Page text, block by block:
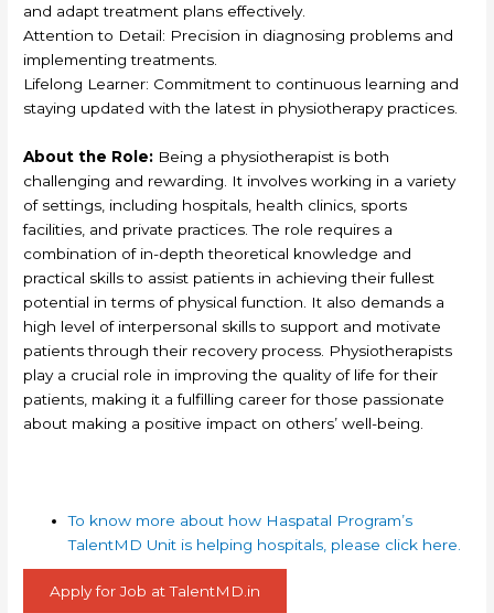
and adapt treatment plans effectively.
Attention to Detail: Precision in diagnosing problems and
implementing treatments.
Lifelong Learner: Commitment to continuous learning and
staying updated with the latest in physiotherapy practices.
About the Role: Being a physiotherapist is both
challenging and rewarding. It involves working in a variety
of settings, including hospitals, health clinics, sports
facilities, and private practices. The role requires a
combination of in-depth theoretical knowledge and
practical skills to assist patients in achieving their fullest
potential in terms of physical function. It also demands a
high level of interpersonal skills to support and motivate
patients through their recovery process. Physiotherapists
play a crucial role in improving the quality of life for their
patients, making it a fulfilling career for those passionate
about making a positive impact on others’ well-being.
To know more about how Haspatal Program’s
TalentMD Unit is helping hospitals, please click here.
Apply for Job at TalentMD.in